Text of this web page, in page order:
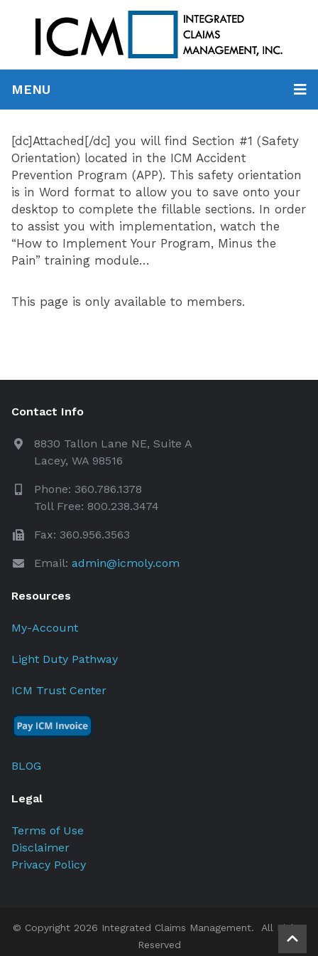
MENU
[dc]Attached[/dc] you will find Section #1 (Safety
Orientation) located in the ICM Accident
Prevention Program (APP). This safety orientation
is in Word format to allow you to save onto your
desktop to complete the fillable sections. In order
to assist you with implementation, watch the
“How to Implement Your Program, Minus the
Pain” training module…
This page is only available to members.
Contact Info
8830 Tallon Lane NE, Suite A
Lacey, WA 98516
Phone: 360.786.1378
Toll Free: 800.238.3474
Fax: 360.956.3563
Email: admin@icmoly.com
Resources
My-Account
Light Duty Pathway
ICM Trust Center
BLOG
Legal
Terms of Use
Disclaimer
Privacy Policy
© Copyright 2026 Integrated Claims Management. All Rights
Reserved